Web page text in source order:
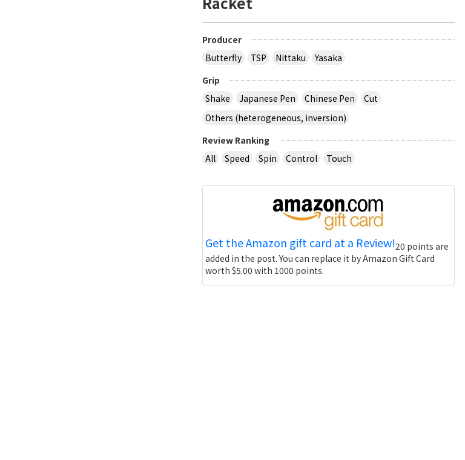
Producer
Butterfly
TSP Nittaku
Yasaka
Grip
Shake
Japanese Pen Chinese Pen
Cut
Others (heterogeneous, inversion)
Review Ranking
All
Speed Spin Control Touch
Get the Amazon gift card at a Review!20 points are
added in the post. You can replace it by Amazon Gift Card
worth $5.00 with 1000 points.